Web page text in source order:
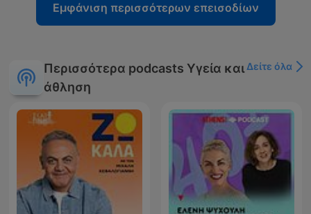
Εμφάνιση περισσότερων επεισοδίων
Περισσότερα podcasts Υγεία και
άθληση
Δείτε όλα